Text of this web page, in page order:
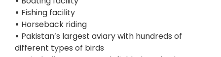
• Fishing facility
• Horseback riding
• Pakistan’s largest aviary with hundreds of
different types of birds